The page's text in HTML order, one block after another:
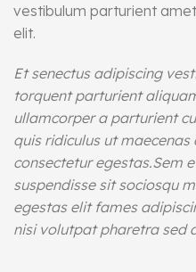
vestibulum parturient
elit.
Et senectus adipiscing
torquent parturient
ullamcorper a parturient
quis ridiculus ut
consectetur egestas.Sem
suspendisse sit sociosqu
egestas elit fames
nisi volutpat pharetra sed